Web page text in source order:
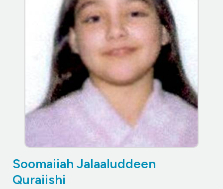
Soomaiiah Jalaaluddeen
Quraiishi